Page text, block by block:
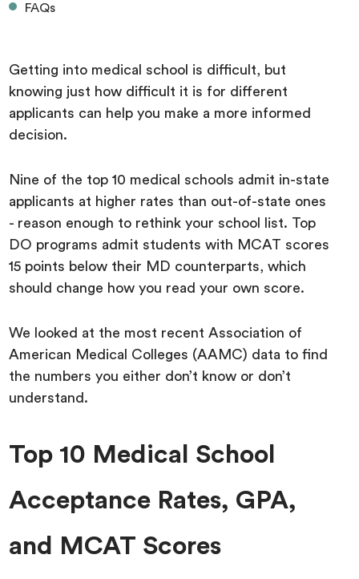
FAQs
Getting into medical school is difficult, but
knowing just how difficult it is for different
applicants can help you make a more informed
decision.
Nine of the top 10 medical schools admit in-state
applicants at higher rates than out-of-state ones
- reason enough to rethink your school list. Top
DO programs admit students with MCAT scores
15 points below their MD counterparts, which
should change how you read your own score.
We looked at the most recent Association of
American Medical Colleges (AAMC) data to find
the numbers you either don’t know or don’t
understand.
Top 10 Medical School
Acceptance Rates, GPA,
and MCAT Scores